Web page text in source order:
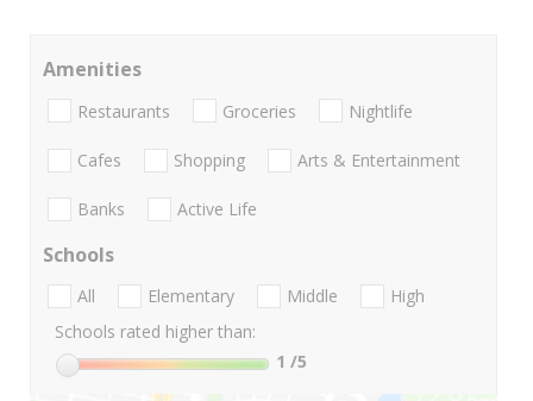
Amenities
Restaurants Groceries Nightlife
Cafes Shopping Arts & Entertainment
Banks Active Life
Schools
All Elementary Middle
High
Schools rated higher than:
1 /5